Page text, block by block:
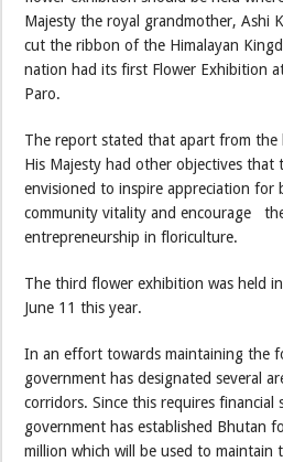
Majesty the royal grandmother, Ashi
cut the ribbon of the Himalayan
nation had its first Flower Exhibition
Paro.
The report stated that apart from the
His Majesty had other objectives that
envisioned to inspire appreciation for
community vitality and encourage
entrepreneurship in floriculture.
The third flower exhibition was held
June 11 this year.
In an effort towards maintaining the
government has designated several
corridors. Since this requires financial
government has established Bhutan
million which will be used to maintain